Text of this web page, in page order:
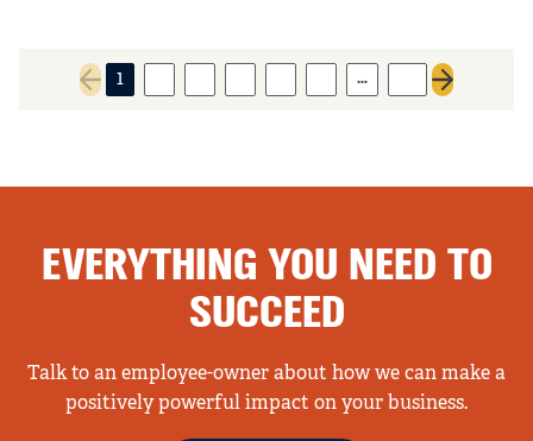
Previous page
1 …
Next page
EVERYTHING YOU NEED TO
SUCCEED
Talk to an employee-owner about how we can make a
positively powerful impact on your business.